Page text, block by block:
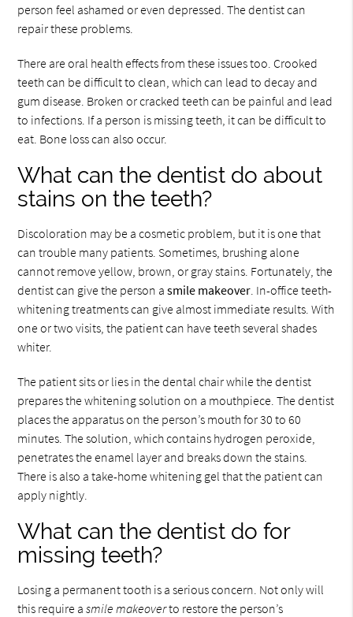
person feel ashamed or even depressed. The dentist can
repair these problems.
There are oral health effects from these issues too. Crooked
teeth can be difficult to clean, which can lead to decay and
gum disease. Broken or cracked teeth can be painful and lead
to infections. If a person is missing teeth, it can be difficult to
eat. Bone loss can also occur.
What can the dentist do about
stains on the teeth?
Discoloration may be a cosmetic problem, but it is one that
can trouble many patients. Sometimes, brushing alone
cannot remove yellow, brown, or gray stains. Fortunately, the
dentist can give the person asmile makeover . In-office teeth-
whitening treatments can give almost immediate results. With
one or two visits, the patient can have teeth several shades
whiter.
The patient sits or lies in the dental chair while the dentist
prepares the whitening solution on a mouthpiece. The dentist
places the apparatus on the person’s mouth for 30 to 60
minutes. The solution, which contains hydrogen peroxide,
penetrates the enamel layer and breaks down the stains.
There is also a take-home whitening gel that the patient can
apply nightly.
What can the dentist do for
missing teeth?
Losing a permanent tooth is a serious concern. Not only will
this require asmile makeoverto restore the person’s